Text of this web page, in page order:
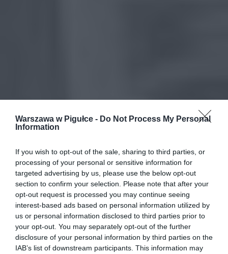
Warszawa w Pigułce - Do Not Process My Personal
Information
If you wish to opt-out of the sale, sharing to third parties, or
processing of your personal or sensitive information for
targeted advertising by us, please use the below opt-out
section to confirm your selection. Please note that after your
opt-out request is processed you may continue seeing
interest-based ads based on personal information utilized by
us or personal information disclosed to third parties prior to
your opt-out. You may separately opt-out of the further
disclosure of your personal information by third parties on the
IAB’s list of downstream participants. This information may